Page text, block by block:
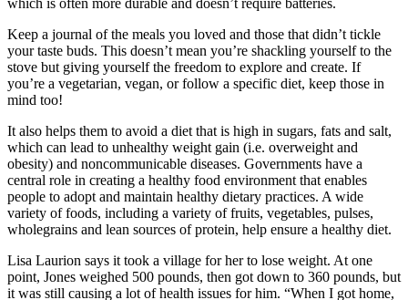
which is often more durable and doesn’t require batteries.
Keep a journal of the meals you loved and those that didn’t tickle
your taste buds. This doesn’t mean you’re shackling yourself to the
stove but giving yourself the freedom to explore and create. If
you’re a vegetarian, vegan, or follow a specific diet, keep those in
mind too!
It also helps them to avoid a diet that is high in sugars, fats and salt,
which can lead to unhealthy weight gain (i.e. overweight and
obesity) and noncommunicable diseases. Governments have a
central role in creating a healthy food environment that enables
people to adopt and maintain healthy dietary practices. A wide
variety of foods, including a variety of fruits, vegetables, pulses,
wholegrains and lean sources of protein, help ensure a healthy diet.
Lisa Laurion says it took a village for her to lose weight. At one
point, Jones weighed 500 pounds, then got down to 360 pounds, but
it was still causing a lot of health issues for him. “When I got home,